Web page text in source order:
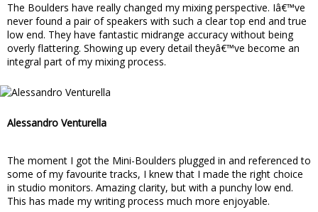
The Boulders have really changed my mixing perspective. Iâ€™ve
never found a pair of speakers with such a clear top end and true
low end. They have fantastic midrange accuracy without being
overly flattering. Showing up every detail theyâ€™ve become an
integral part of my mixing process.
Alessandro Venturella
The moment I got the Mini-Boulders plugged in and referenced to
some of my favourite tracks, I knew that I made the right choice
in studio monitors. Amazing clarity, but with a punchy low end.
This has made my writing process much more enjoyable.